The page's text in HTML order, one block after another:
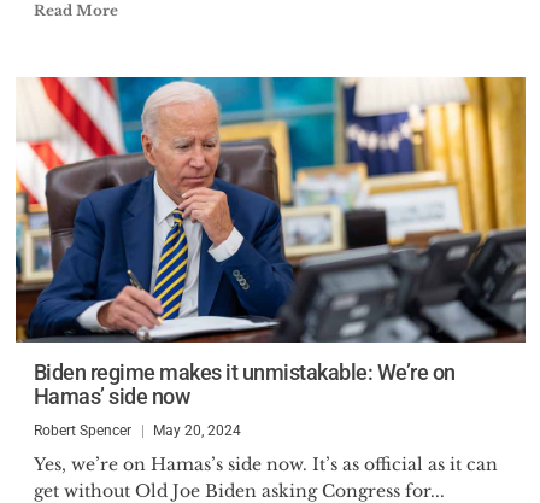
Read More
Biden regime makes it unmistakable: We’re on
Hamas’ side now
Robert Spencer May 20, 2024
Yes, we’re on Hamas’s side now. It’s as official as it can
get without Old Joe Biden asking Congress for...